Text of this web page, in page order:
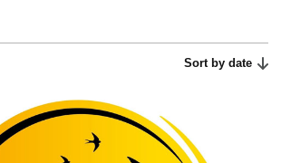
Sort by date